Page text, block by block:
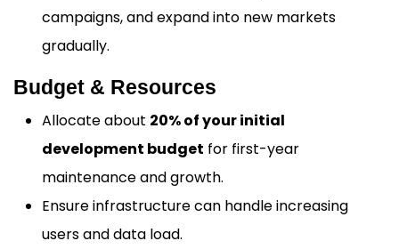
campaigns, and expand into new markets
gradually.
Budget & Resources
Allocate about 20% of your initial
development budget for first-year
maintenance and growth.
Ensure infrastructure can handle increasing
users and data load.